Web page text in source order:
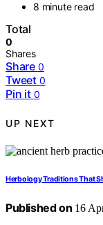
8 minute read
Total
0
Shares
Share 0
Tweet 0
Pin it 0
UP NEXT
Herbology Traditions That
Published on 16